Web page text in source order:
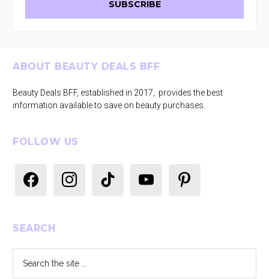
Footer
ABOUT BEAUTY DEALS BFF
Beauty Deals BFF, established in 2017, provides the best
information available to save on beauty purchases.
FOLLOW US
SEARCH
the